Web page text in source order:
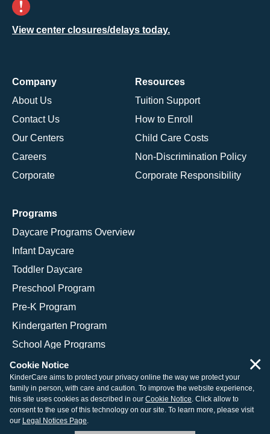
View center closures/delays today.
Company
About Us
Contact Us
Our Centers
Careers
Corporate
Resources
Tuition Support
How to Enroll
Child Care Costs
Non-Discrimination Policy
Corporate Responsibility
Programs
Daycare Programs Overview
Infant Daycare
Toddler Daycare
Preschool Program
Pre-K Program
Kindergarten Program
School Age Programs
© 2026 KinderCare Learning Companies, Inc.
Legal Information
Site Map
Cookie Notice
KinderCare aims to protect your privacy online the way we protect your
family in person, with care and caution. To improve the website experience,
this site uses cookies as described in our Cookie Notice. Click allow to
consent to the use of this technology on our site. To learn more, please visit
our Legal Notices Page.
×